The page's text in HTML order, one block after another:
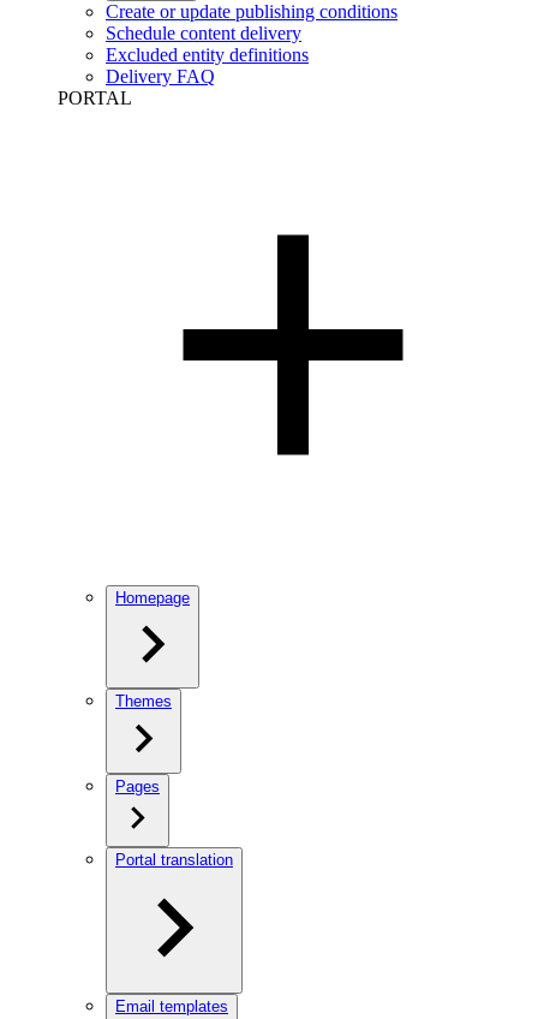
Create or update publishing conditions
Schedule content delivery
Excluded entity definitions
Delivery FAQ
PORTAL
Homepage
Themes
Pages
Portal translation
Email templates